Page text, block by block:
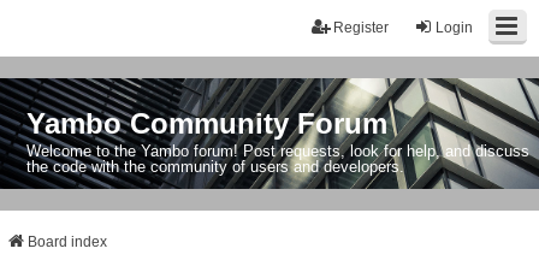
Login
Register
Yambo Community Forum
Welcome to the Yambo forum! Post requests, look for help, and discuss
the code with the community of users and developers.
Board index